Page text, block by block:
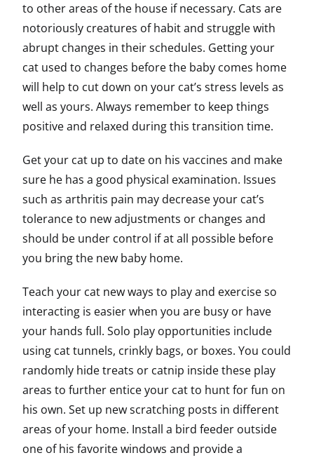
to other areas of the house if necessary. Cats are
notoriously creatures of habit and struggle with
abrupt changes in their schedules. Getting your
cat used to changes before the baby comes home
will help to cut down on your cat’s stress levels as
well as yours. Always remember to keep things
positive and relaxed during this transition time.
Get your cat up to date on his vaccines and make
sure he has a good physical examination. Issues
such as arthritis pain may decrease your cat’s
tolerance to new adjustments or changes and
should be under control if at all possible before
you bring the new baby home.
Teach your cat new ways to play and exercise so
interacting is easier when you are busy or have
your hands full. Solo play opportunities include
using cat tunnels, crinkly bags, or boxes. You could
randomly hide treats or catnip inside these play
areas to further entice your cat to hunt for fun on
his own. Set up new scratching posts in different
areas of your home. Install a bird feeder outside
one of his favorite windows and provide a